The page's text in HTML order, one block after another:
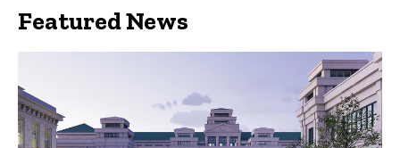
Featured News